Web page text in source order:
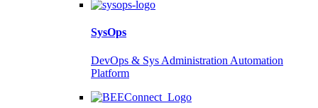
SysOps
DevOps & Sys Administration Automation
Platform